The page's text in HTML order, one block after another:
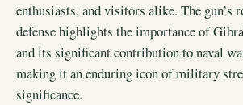
enthusiasts, and visitors alike. The gun’s
defense highlights the importance of
and its significant contribution to naval
making it an enduring icon of military
significance.